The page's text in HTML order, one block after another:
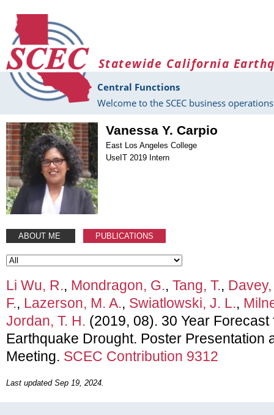
Statewide California
Central Functions
Welcome to the SCEC business
Vanessa Y. Carpio
East Los Angeles College
UseIT 2019 Intern
ABOUT ME PUBLICATIONS
Li Wu, R., Mondragon, G., Tang, T.,
F., Lazerson, M. A., Swiatlowski, J. L.,
Jordan, T. H. (2019, 08). 30 Year
Earthquake Drought. Poster Presentation
Meeting. SCEC Contribution 9312
Last updated Sep 19, 2024.